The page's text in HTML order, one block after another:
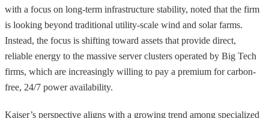
with a focus on long-term infrastructure stability, noted that the firm
is looking beyond traditional utility-scale wind and solar farms.
Instead, the focus is shifting toward assets that provide direct,
reliable energy to the massive server clusters operated by Big Tech
firms, which are increasingly willing to pay a premium for carbon-
free, 24/7 power availability.
Kaiser’s perspective aligns with a growing trend among specialized